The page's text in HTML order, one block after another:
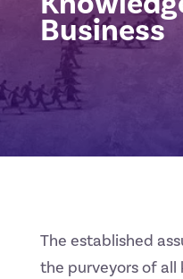
Business
The established
the purveyors of all